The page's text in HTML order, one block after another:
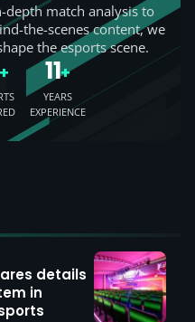
depth match analysis to
the-scenes content, we
the esports scene.
+ 11+
YEARS
EXPERIENCE
details
in